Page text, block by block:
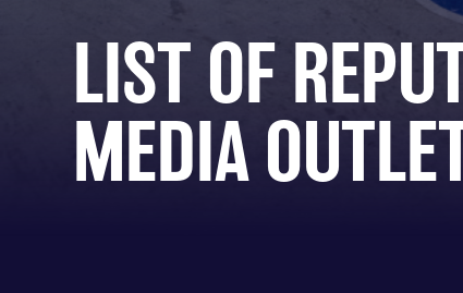
LIST OF
MEDIA